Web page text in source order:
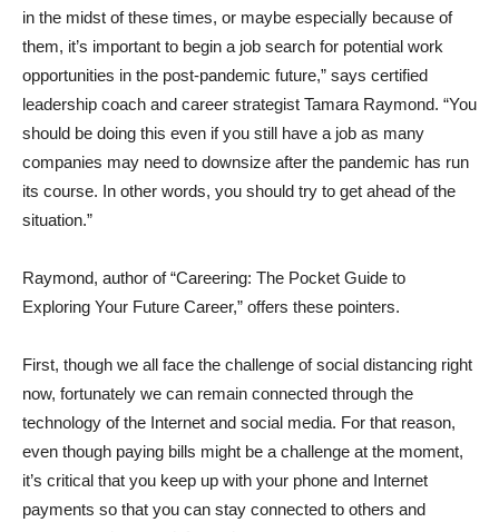
in the midst of these times, or maybe especially because of
them, it’s important to begin a job search for potential work
opportunities in the post-pandemic future,” says certified
leadership coach and career strategist Tamara Raymond. “You
should be doing this even if you still have a job as many
companies may need to downsize after the pandemic has run
its course. In other words, you should try to get ahead of the
situation.”
Raymond, author of “Careering: The Pocket Guide to
Exploring Your Future Career,” offers these pointers.
First, though we all face the challenge of social distancing right
now, fortunately we can remain connected through the
technology of the Internet and social media. For that reason,
even though paying bills might be a challenge at the moment,
it’s critical that you keep up with your phone and Internet
payments so that you can stay connected to others and